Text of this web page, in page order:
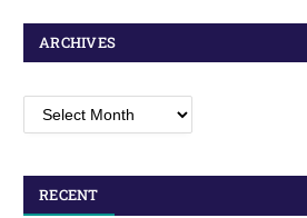
ARCHIVES
RECENT